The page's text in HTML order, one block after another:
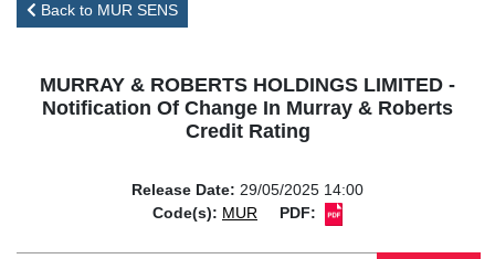
Back to MUR SENS
MURRAY & ROBERTS HOLDINGS LIMITED -
Notification Of Change In Murray & Roberts
Credit Rating
Release Date: 29/05/2025 14:00
Code(s): MUR PDF: